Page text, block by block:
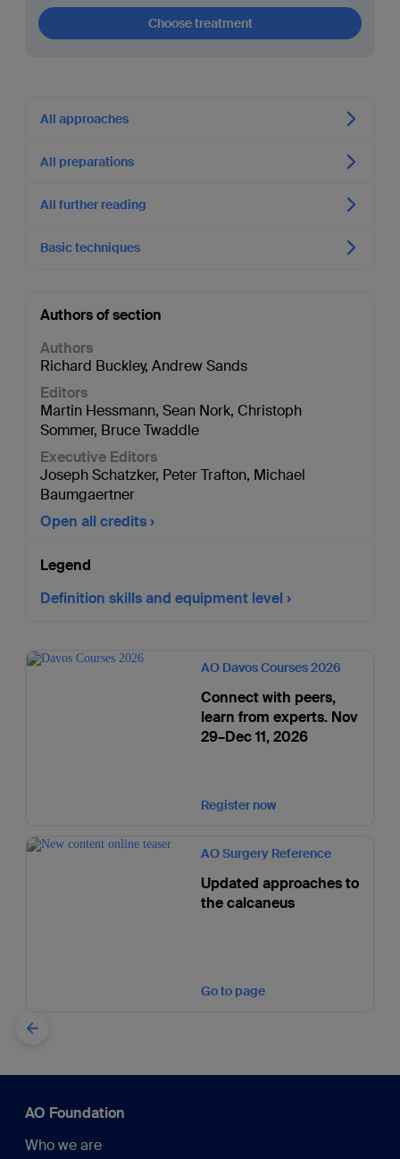
Choose treatment
All approaches
All preparations
All further reading
Basic techniques
Authors of section
Authors
Richard Buckley, Andrew Sands
Editors
Martin Hessmann, Sean Nork, Christoph
Sommer, Bruce Twaddle
Executive Editors
Joseph Schatzker, Peter Trafton, Michael
Baumgaertner
Open all credits
Legend
Definition skills and equipment level
AO Davos Courses 2026
Connect with peers,
learn from experts. Nov
29–Dec 11, 2026
Register now
AO Surgery Reference
Updated approaches to
the calcaneus
Go to page
AO Foundation
Who we are